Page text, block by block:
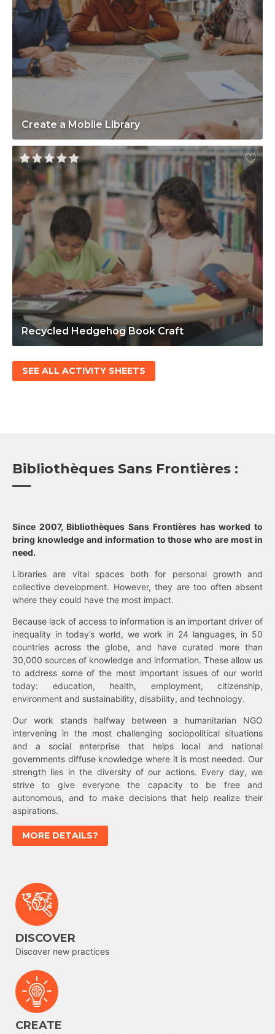
Create a Mobile Library
Recycled Hedgehog Book Craft
SEE ALL ACTIVITY SHEETS
Bibliothèques Sans Frontières :
Since 2007, Bibliothèques Sans Frontières has worked to
bring knowledge and information to those who are most in
need.
Libraries are vital spaces both for personal growth and
collective development. However, they are too often absent
where they could have the most impact.
Because lack of access to information is an important driver of
inequality in today’s world, we work in 24 languages, in 50
countries across the globe, and have curated more than
30,000 sources of knowledge and information. These allow us
to address some of the most important issues of our world
today: education, health, employment, citizenship,
environment and sustainability, disability, and technology.
Our work stands halfway between a humanitarian NGO
intervening in the most challenging sociopolitical situations
and a social enterprise that helps local and national
governments diffuse knowledge where it is most needed. Our
strength lies in the diversity of our actions. Every day, we
strive to give everyone the capacity to be free and
autonomous, and to make decisions that help realize their
aspirations.
MORE DETAILS?
DISCOVER
Discover new practices
CREATE